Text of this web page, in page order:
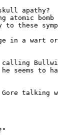
skull
atomic
these
in a wart
calling
to
Gore talking